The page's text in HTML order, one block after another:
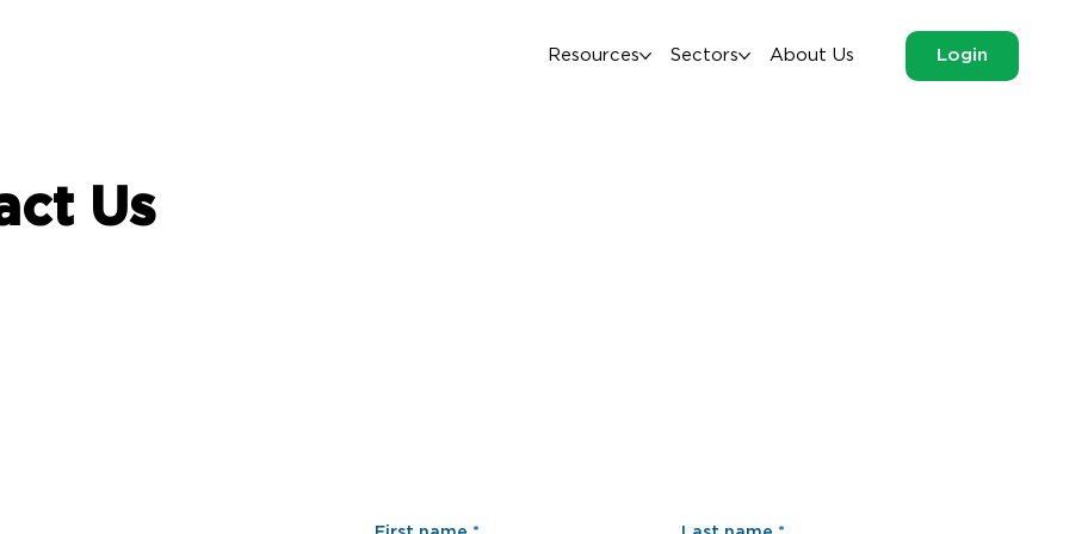
Resources Sectors About Us Login
Us